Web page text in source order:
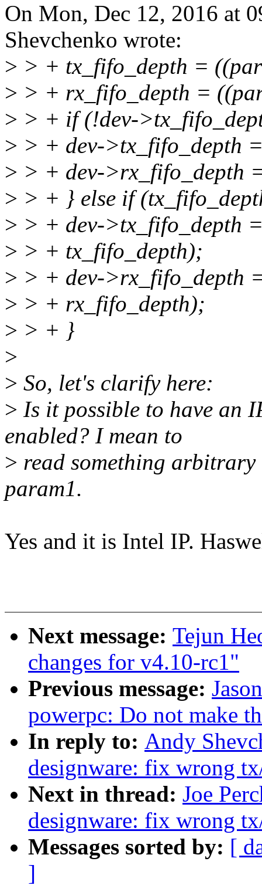
On Mon, Dec 12, 2016 at
Shevchenko wrote:
> > + tx_fifo_depth =
> > + rx_fifo_depth =
> > + if (!dev-
> > + dev->tx_fifo_depth
> > + dev->rx_fifo_depth
> > + } else if
> > + dev->tx_fifo_depth
> > + tx_fifo_depth);
> > + dev->rx_fifo_depth
> > + rx_fifo_depth);
> > + }
>
> So, let's clarify here:
> Is it possible to have an
enabled? I mean to
> read something
param1.
Yes and it is Intel IP.
Next message: Tejun
changes for v4.10-rc1"
Previous message:
powerpc: Do not make
In reply to: Andy
designware: fix wrong
Next in thread: Joe
designware: fix wrong
Messages sorted by: [
]